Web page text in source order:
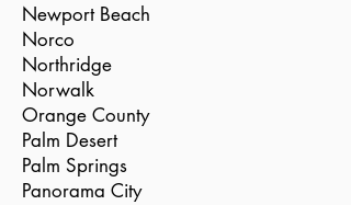
Newport Beach
Norco
Northridge
Norwalk
Orange County
Palm Desert
Palm Springs
Panorama City